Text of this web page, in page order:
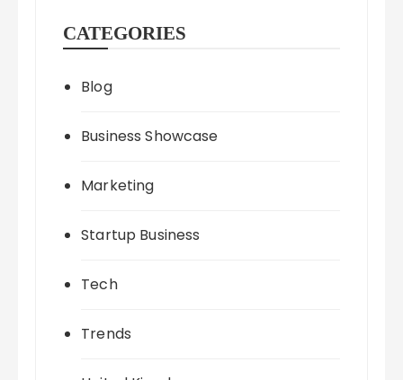
CATEGORIES
Blog
Business Showcase
Marketing
Startup Business
Tech
Trends